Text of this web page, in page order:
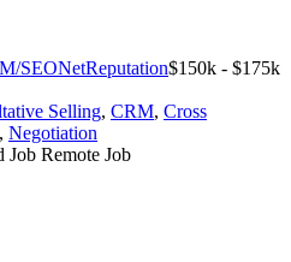
SEONetReputation$150k - $175k
Selling, CRM, Cross
, Negotiation
Job Remote Job